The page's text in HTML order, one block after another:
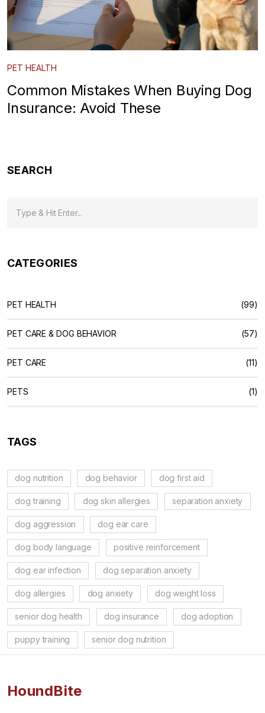
PET HEALTH
Common Mistakes When Buying Dog
Insurance: Avoid These
SEARCH
CATEGORIES
PET HEALTH (99)
PET CARE & DOG BEHAVIOR (57)
PET CARE (11)
PETS (1)
TAGS
dog nutrition dog behavior dog first aid
dog training dog skin allergies separation anxiety
dog aggression dog ear care
dog body language positive reinforcement
dog ear infection dog separation anxiety
dog allergies dog anxiety dog weight loss
senior dog health dog insurance dog adoption
puppy training senior dog nutrition
HoundBite